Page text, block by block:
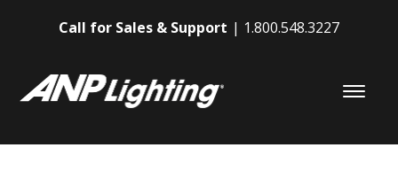
Call for Sales & Support 1.800.548.3227